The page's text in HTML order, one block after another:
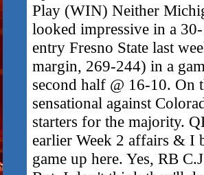
Play (WIN) Neither
looked impressive in a
entry Fresno State last
margin, 269-244) in a
second half @ 16-10. On
sensational against
starters for the majority.
earlier Week 2 affairs & I
game up here. Yes, RB